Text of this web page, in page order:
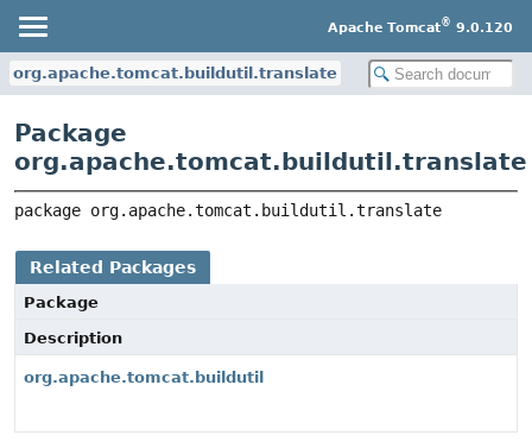
Apache Tomcat® 9.0.120
org.apache.tomcat.buildutil.translate
Package
org.apache.tomcat.buildutil.translate
package org.apache.tomcat.buildutil.translate
Related Packages
Package
Description
org.apache.tomcat.buildutil